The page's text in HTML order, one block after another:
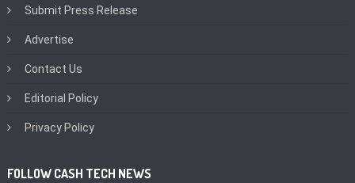
Submit Press Release
Advertise
Contact Us
Editorial Policy
Privacy Policy
FOLLOW CASH TECH NEWS